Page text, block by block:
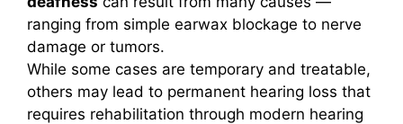
ranging from simple earwax blockage to nerve
damage or tumors.
While some cases are temporary and treatable,
others may lead to permanent hearing loss that
requires rehabilitation through modern hearing